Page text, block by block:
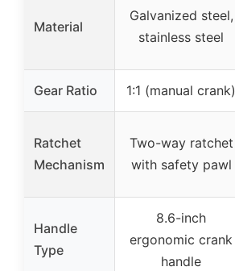
Material
Galvanized steel,
stainless steel
Gear Ratio 1:1 (manual crank)
Ratchet
Mechanism
Two-way ratchet
with safety pawl
Handle
Type
8.6-inch
ergonomic crank
handle